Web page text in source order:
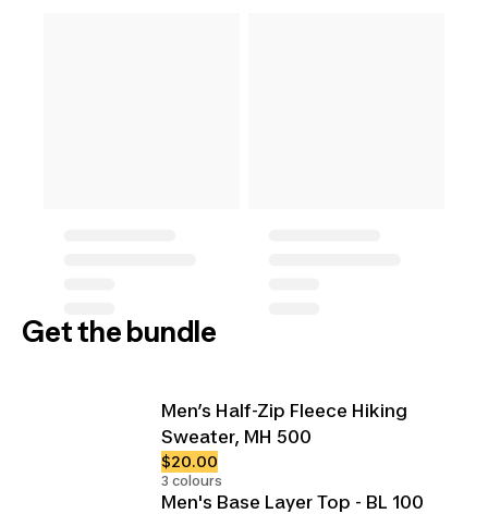
Get the bundle
Men’s Half-Zip Fleece Hiking
Sweater, MH 500
$20.00
3 colours
Men's Base Layer Top - BL 100